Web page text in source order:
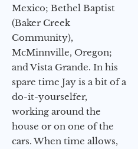
Mexico; Bethel Baptist
(Baker Creek
Community),
McMinnville, Oregon;
and Vista Grande. In his
spare time Jay is a bit of a
do-it-yourselfer,
working around the
house or on one of the
cars. When time allows,